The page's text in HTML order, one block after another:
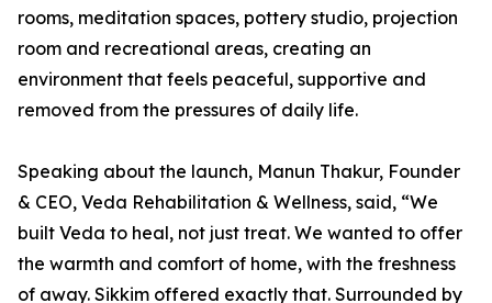
rooms, meditation spaces, pottery studio, projection
room and recreational areas, creating an
environment that feels peaceful, supportive and
removed from the pressures of daily life.
Speaking about the launch, Manun Thakur, Founder
& CEO, Veda Rehabilitation & Wellness, said, “We
built Veda to heal, not just treat. We wanted to offer
the warmth and comfort of home, with the freshness
of away. Sikkim offered exactly that. Surrounded by